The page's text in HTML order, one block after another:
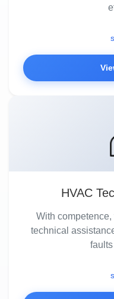
HVAC
With
technical